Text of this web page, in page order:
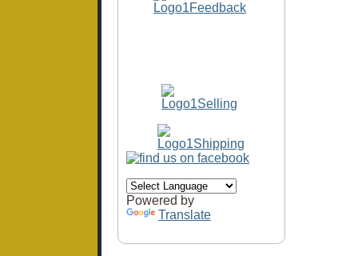
Powered by
Translate